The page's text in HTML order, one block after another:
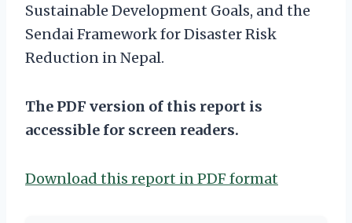
Sustainable Development Goals, and the
Sendai Framework for Disaster Risk
Reduction in Nepal.
The PDF version of this report is
accessible for screen readers.
Download this report in PDF format